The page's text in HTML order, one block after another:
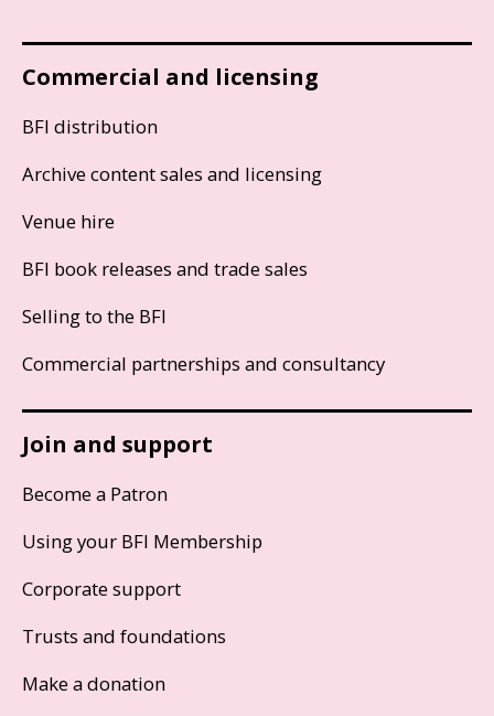
Commercial and licensing
BFI distribution
Archive content sales and licensing
Venue hire
BFI book releases and trade sales
Selling to the BFI
Commercial partnerships and consultancy
Join and support
Become a Patron
Using your BFI Membership
Corporate support
Trusts and foundations
Make a donation